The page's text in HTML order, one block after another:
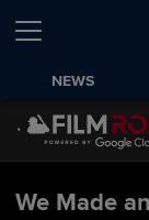
NEWS
We Made